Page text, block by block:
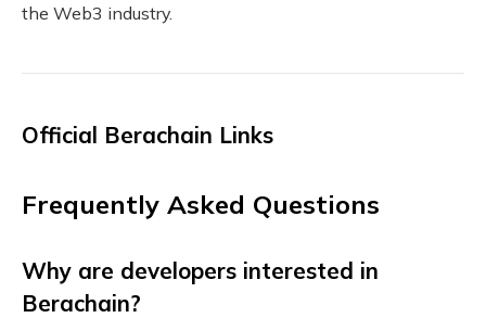
the Web3 industry.
Official Berachain Links
Frequently Asked Questions
Why are developers interested in
Berachain?